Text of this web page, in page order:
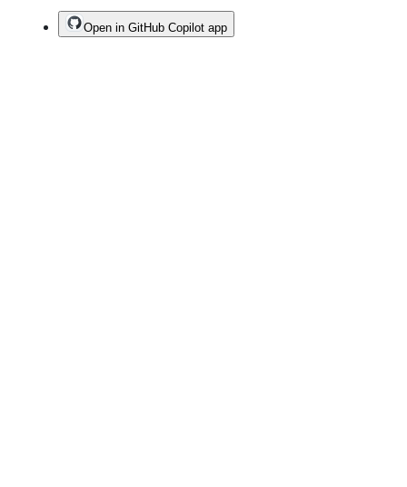
Open in GitHub Copilot app